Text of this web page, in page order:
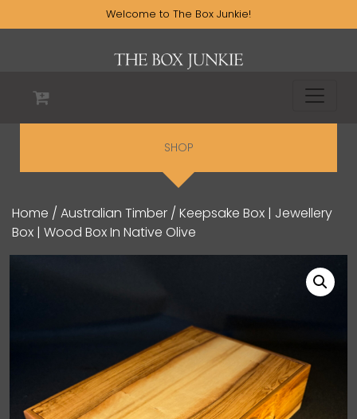
Welcome to The Box Junkie!
SHOP
Home / Australian Timber / Keepsake Box | Jewellery
Box | Wood Box In Native Olive